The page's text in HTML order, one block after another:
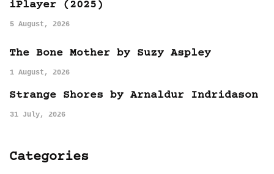
iPlayer (2025)
5 August, 2026
The Bone Mother by Suzy Aspley
1 August, 2026
Strange Shores by Arnaldur Indridason
31 July, 2026
Categories